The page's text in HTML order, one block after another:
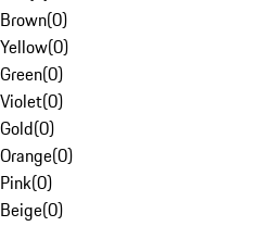
Brown(0)
Yellow(0)
Green(0)
Violet(0)
Gold(0)
Orange(0)
Pink(0)
Beige(0)